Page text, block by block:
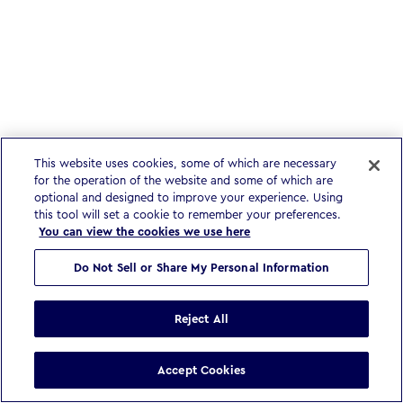
This website uses cookies, some of which are necessary
for the operation of the website and some of which are
optional and designed to improve your experience. Using
this tool will set a cookie to remember your preferences.
You can view the cookies we use here
Do Not Sell or Share My Personal Information
Reject All
Accept Cookies